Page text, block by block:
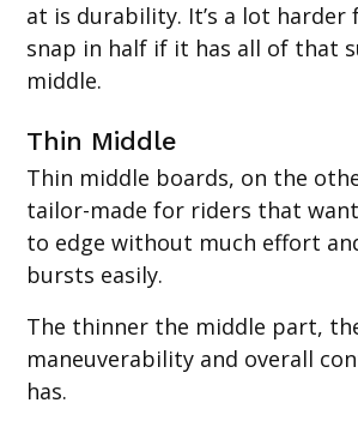
at is durability. It’s a lot harder
snap in half if it has all of that
middle.
Thin Middle‍
Thin middle boards, on the
tailor-made for riders that
to edge without much effort
bursts easily.
The thinner the middle part,
maneuverability and overall
has.